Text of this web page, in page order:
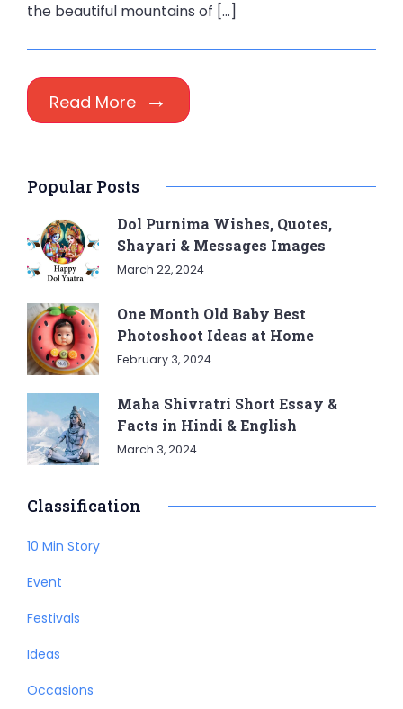
the beautiful mountains of […]
Read More
Popular Posts
Dol Purnima Wishes, Quotes,
Shayari & Messages Images
March 22, 2024
One Month Old Baby Best
Photoshoot Ideas at Home
February 3, 2024
Maha Shivratri Short Essay &
Facts in Hindi & English
March 3, 2024
Classification
10 Min Story
Event
Festivals
Ideas
Occasions